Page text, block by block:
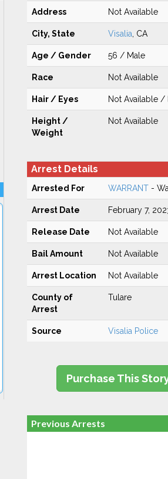
Address Not Available
City, State Visalia , CA
Age / Gender 56 / Male
Race Not Available
Hair / Eyes Not Available /
Height /
Weight
Not Available
Arrest Details
Arrested For WARRANT-
Arrest Date February 7,
Release Date Not Available
Bail Amount Not Available
Arrest Location Not Available
County of
Arrest
Tulare
Source Visalia Police
Purchase This
Previous Arrests